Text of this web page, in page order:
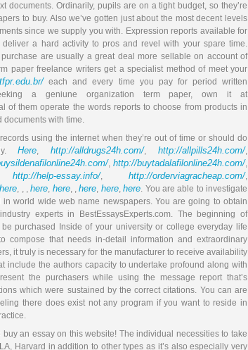
documents. Ordinarily, pupils are on a tight budget, so they’re
to buy. Also we’ve gotten just about the most decent levels
since we supply you with. Expression reports available for
a hard activity to pros and revel with your spare time.
are usually a great deal more sellable on account of
paper freelance writers get a specialist method of meet your
each and every time you pay for period written
a geniune organization term paper, own it at
of them operate the words reports to choose from products in
documents with time.
using the internet when they’re out of time or should do
Here,http://alldrugs24h.com/,http://allpills24h.com/,
, http://buytadalafilonline24h.com/,
http://help-essay.info/, http://orderviagracheap.com/,
here, , ,here, here, ,here, here,here. You are able to investigate
world wide web name newspapers. You are going to obtain
experts in BestEssaysExperts.com. The beginning of
purchased Inside of your university or college everyday life
compose that needs in-detail information and extraordinary
it truly is necessary for the manufacturer to receive availability
include the authors capacity to undertake profound along with
the purchasers while using the message report that’s
which were sustained by the correct citations. You can are
there does exist not any program if you want to reside in
an essay on this website! The individual necessities to take
Harvard in addition to other types as it’s also especially very